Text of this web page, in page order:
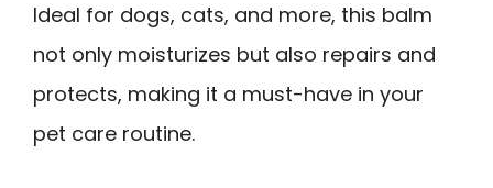
Ideal for dogs, cats, and more, this balm
not only moisturizes but also repairs and
protects, making it a must-have in your
pet care routine.